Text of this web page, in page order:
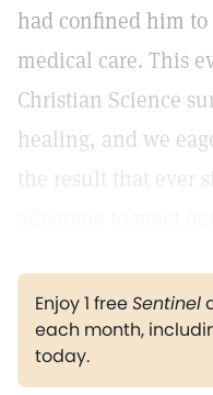
had confined him
medical care. This
Christian Science
healing, and we
the result that ever
Enjoy 1 freeSentinel
each month,
today.